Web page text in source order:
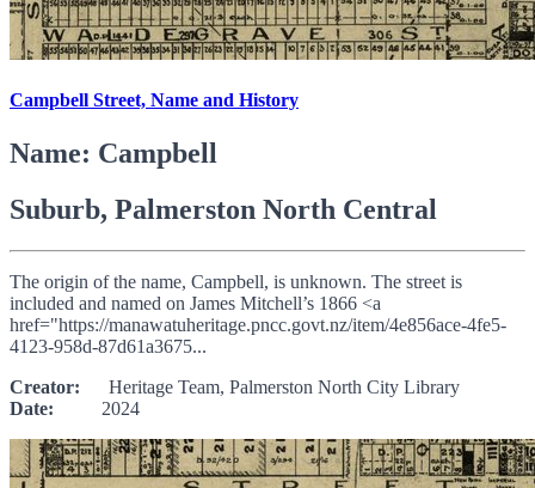
Campbell Street, Name and History
Name: Campbell
Suburb, Palmerston North Central
The origin of the name, Campbell, is unknown. The street is
included and named on James Mitchell’s 1866 <a
href="https://manawatuheritage.pncc.govt.nz/item/4e856ace-4fe5-
4123-958d-87d61a3675...
Creator: Heritage Team, Palmerston North City Library
Date: 2024